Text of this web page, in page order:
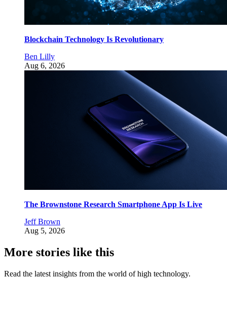
Blockchain Technology Is Revolutionary
Ben Lilly
Aug 6, 2026
The Brownstone Research Smartphone App Is Live
Jeff Brown
Aug 5, 2026
More stories like this
Read the latest insights from the world of high technology.